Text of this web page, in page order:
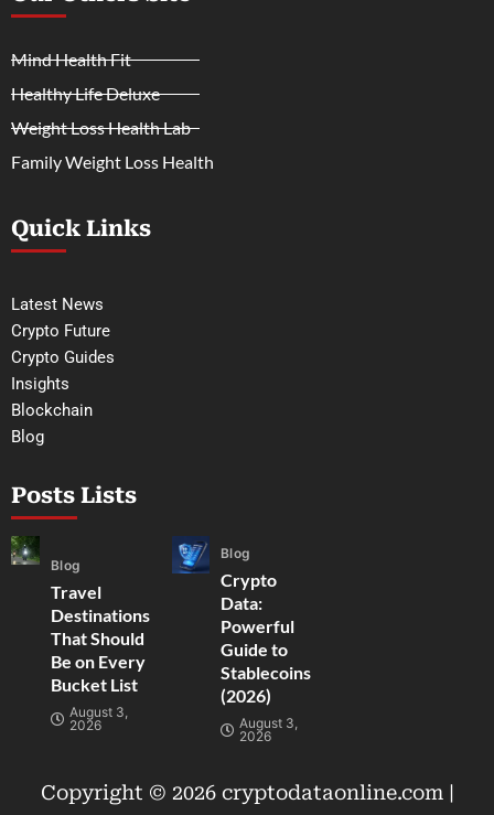
Mind Health Fit
Healthy Life Deluxe
Weight Loss Health Lab
Family Weight Loss Health
Quick Links
Latest News
Crypto Future
Crypto Guides
Insights
Blockchain
Blog
Posts Lists
Blog
Travel
Destinations
That Should
Be on Every
Bucket List
August 3,
2026
Blog
Crypto
Data:
Powerful
Guide to
Stablecoins
(2026)
August 3,
2026
Copyright © 2026 cryptodataonline.com |